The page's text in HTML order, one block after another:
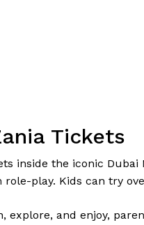
Tickets
inside the iconic
play. Kids can try
explore, and enjoy,